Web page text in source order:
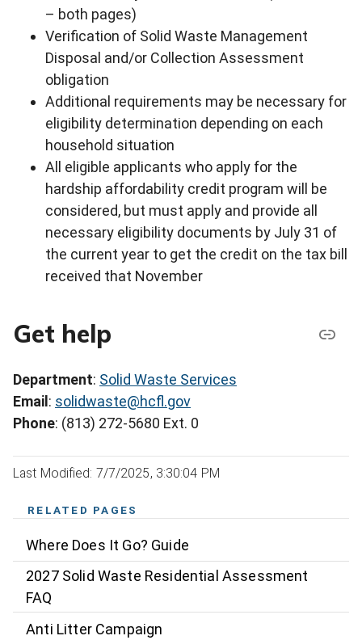
– both pages)
Verification of Solid Waste Management
Disposal and/or Collection Assessment
obligation
Additional requirements may be necessary for
eligibility determination depending on each
household situation
All eligible applicants who apply for the
hardship affordability credit program will be
considered, but must apply and provide all
necessary eligibility documents by July 31 of
the current year to get the credit on the tax bill
received that November
Get help
Department: Solid Waste Services
Email : solidwaste@hcfl.gov
Phone: (813) 272-5680 Ext. 0
Last Modified: 7/7/2025, 3:30:04 PM
RELATED PAGES
Where Does It Go? Guide
2027 Solid Waste Residential Assessment
FAQ
Anti Litter Campaign